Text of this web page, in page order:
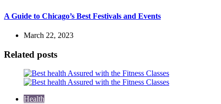
A Guide to Chicago’s Best Festivals and Events
March 22, 2023
Related posts
Health